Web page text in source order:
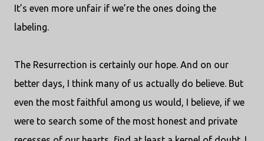
It’s even more unfair if we’re the ones doing the
labeling.
The Resurrection is certainly our hope. And on our
better days, I think many of us actually do believe. But
even the most faithful among us would, I believe, if we
were to search some of the most honest and private